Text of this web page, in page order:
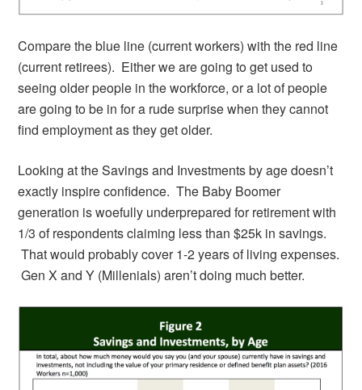
Compare the blue line (current workers) with the red line
(current retirees). Either we are going to get used to
seeing older people in the workforce, or a lot of people
are going to be in for a rude surprise when they cannot
find employment as they get older.
Looking at the Savings and Investments by age doesn’t
exactly inspire confidence. The Baby Boomer
generation is woefully underprepared for retirement with
1/3 of respondents claiming less than $25k in savings.
That would probably cover 1-2 years of living expenses.
Gen X and Y (Millenials) aren’t doing much better.